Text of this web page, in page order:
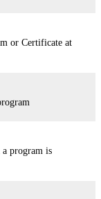
or Certificate at
a program is